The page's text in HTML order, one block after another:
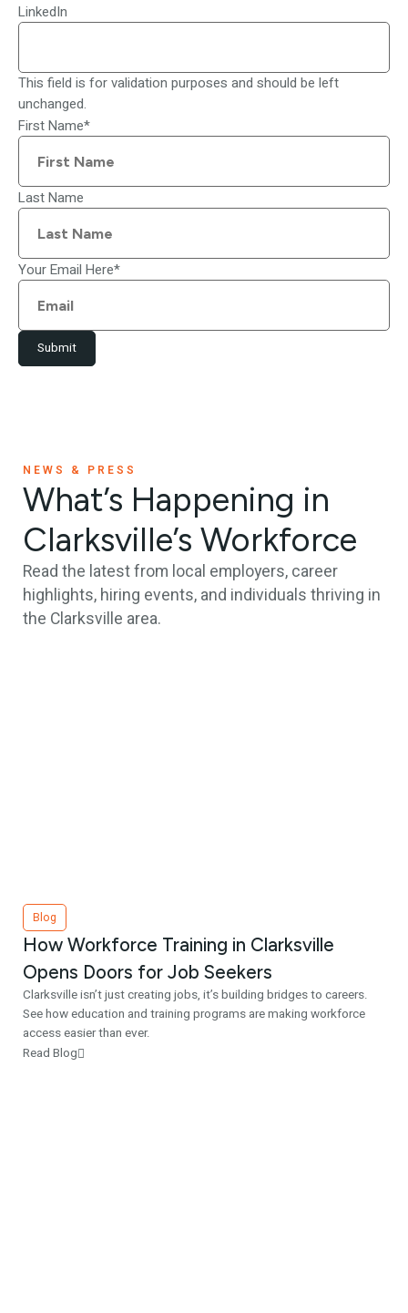
LinkedIn
This field is for validation purposes and should be left
unchanged.
First Name*
Last Name
Your Email Here*
Submit
NEWS & PRESS
What’s Happening in
Clarksville’s Workforce
Read the latest from local employers, career
highlights, hiring events, and individuals thriving in
the Clarksville area.
Blog
How Workforce Training in Clarksville
Opens Doors for Job Seekers
Clarksville isn’t just creating jobs, it’s building bridges to careers.
See how education and training programs are making workforce
access easier than ever.
Read Blog